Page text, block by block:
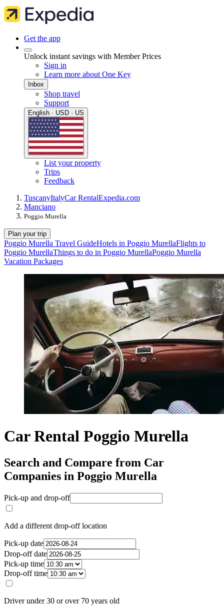
Get the app
Unlock instant savings with Member Prices
Sign in
Learn more about One Key
Inbox
Shop travel
Support
English · USD · US
List your property
Trips
Feedback
TuscanyItalyCar RentalExpedia.com
Manciano
Poggio Murella
Plan your trip
Poggio Murella Travel GuideHotels in Poggio MurellaFlights to
Poggio MurellaThings to do in Poggio MurellaPoggio Murella
Vacation Packages
Car Rental Poggio Murella
Search and Compare from Car
Companies in Poggio Murella
Pick-up and drop-off
Add a different drop-off location
Pick-up date
Drop-off date
Pick-up time
Drop-off time
Driver under 30 or over 70 years old